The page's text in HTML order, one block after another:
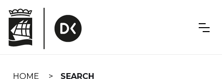
navigation
HOME SEARCH